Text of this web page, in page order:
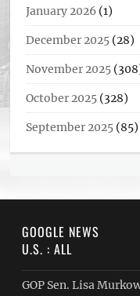
January 2026 (1)
December 2025 (28)
November 2025
October 2025 (328)
September 2025 (85)
GOOGLE NEWS
U.S. : ALL
GOP Sen. Lisa